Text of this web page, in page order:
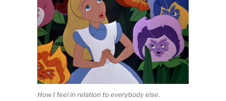
How I feel in relation to everybody else.